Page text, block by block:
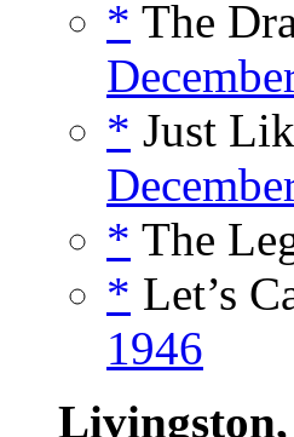
* The
* Just
* The
* Let’s
1946